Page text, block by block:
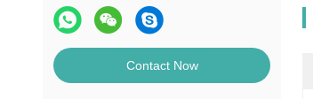
Contact Now